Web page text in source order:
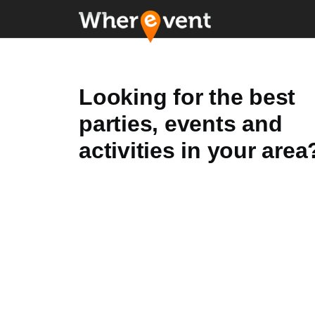
Looking for the best
parties, events and
activities in your